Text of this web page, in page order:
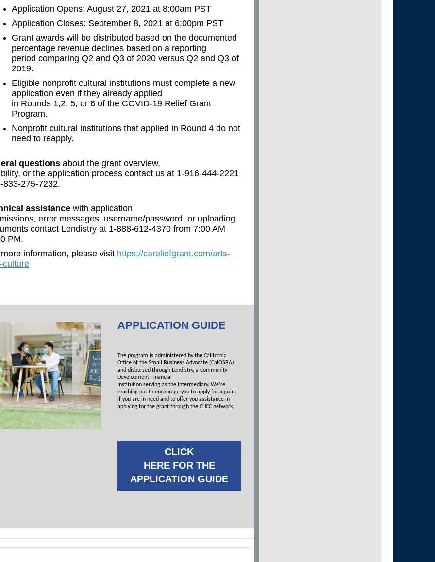
Application Opens: August 27, 2021 at 8:00am PST
Application Closes: September 8, 2021 at 6:00pm PST
Grant awards will be distributed based on the documented
percentage revenue declines based on a reporting
period comparing Q2 and Q3 of 2020 versus Q2 and Q3 of
2019.
Eligible nonprofit cultural institutions must complete a new
application even if they already applied
in Rounds 1,2, 5, or 6 of the COVID-19 Relief Grant
Program.
Nonprofit cultural institutions that applied in Round 4 do not
need to reapply.
questions about the grant overview,
or the application process contact us at 1-916-444-2221
833-275-7232.
assistance with application
error messages, username/password, or uploading
contact Lendistry at 1-888-612-4370 from 7:00 AM
PM.
information, please visit https://careliefgrant.com/arts-
culture
APPLICATION GUIDE
The program is administered by the California
Office of the Small Business Advocate (CalOSBA)
and disbursed through Lendistry, a Community
Development Financial
Institution serving as the Intermediary. We’re
reaching out to encourage you to apply for a grant
if you are in need and to offer you assistance in
applying for the grant through the CHCC network.
CLICK
HERE FOR THE
APPLICATION GUIDE